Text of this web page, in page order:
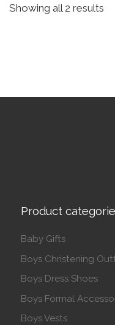
Showing all 2 results
Product
Baby Gifts
Boys Christening
Boys Dress Shoes
Boys Formal
Boys Vests